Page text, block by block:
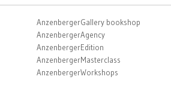
AnzenbergerGallery bookshop
AnzenbergerAgency
AnzenbergerEdition
AnzenbergerMasterclass
AnzenbergerWorkshops